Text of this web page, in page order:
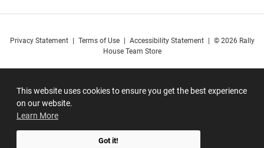
This website uses cookies to ensure you get the best experience
on our website.
Learn More
Got it!
Privacy Statement Terms of Use Accessibility Statement
© 2026 Rally
House Team Store